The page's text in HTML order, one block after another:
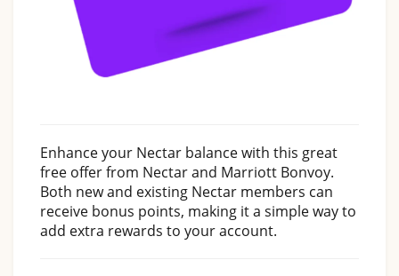
Enhance your Nectar balance with this great
free offer from Nectar and Marriott Bonvoy.
Both new and existing Nectar members can
receive bonus points, making it a simple way to
add extra rewards to your account.